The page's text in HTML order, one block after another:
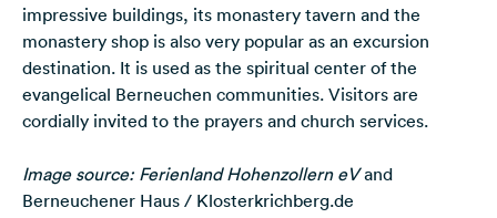
impressive buildings, its monastery tavern and the
monastery shop is also very popular as an excursion
destination. It is used as the spiritual center of the
evangelical Berneuchen communities. Visitors are
cordially invited to the prayers and church services.
Image source: Ferienland Hohenzollern eVand
Berneuchener Haus / Klosterkrichberg.de